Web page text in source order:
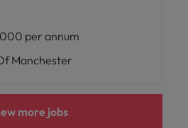
per annum
Manchester
more jobs